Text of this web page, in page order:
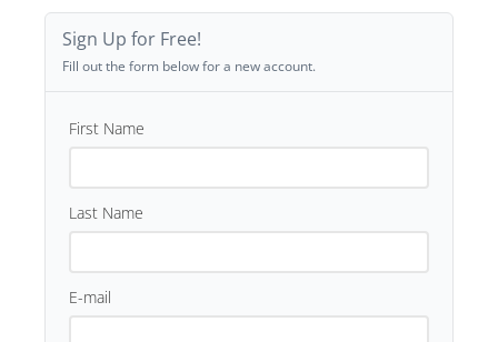
Sign Up for Free!
Fill out the form below for a new account.
First Name
Last Name
E-mail